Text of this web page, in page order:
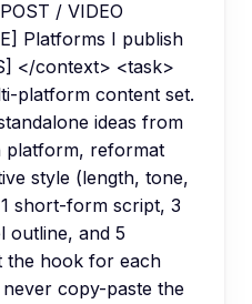
/ VIDEO
Platforms I publish
</context> <task>
platform content set.
ideas from
platform, reformat
style (length, tone,
short-form script, 3
outline, and 5
the hook for each
copy-paste the